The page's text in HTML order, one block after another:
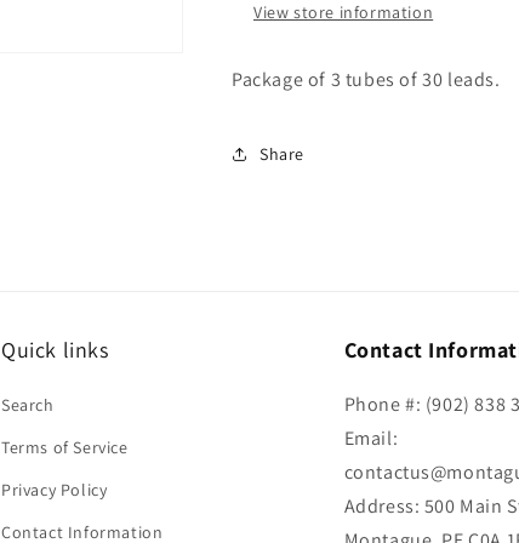
View store information
Package of 3 tubes of 30 leads.
Share
Quick links
Search
Terms of Service
Privacy Policy
Contact Information
Contact
Phone #: (902) 838
Email:
Address: 500 Main